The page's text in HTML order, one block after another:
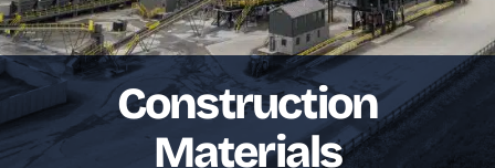
Construction
Materials